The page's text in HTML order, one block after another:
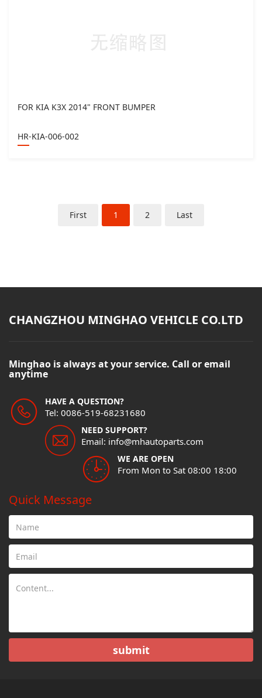
FOR KIA K3X 2014" FRONT BUMPER
HR-KIA-006-002
First 1 2 Last
CHANGZHOU MINGHAO VEHICLE CO.LTD
Minghao is always at your service. Call or email
anytime
HAVE A QUESTION?
Tel: 0086-519-68231680
NEED SUPPORT?
Email: info@mhautoparts.com
WE ARE OPEN
From Mon to Sat 08:00 18:00
Quick Message
submit